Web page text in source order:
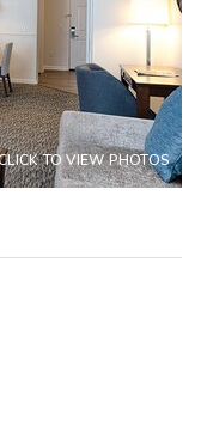
TO VIEW PHOTOS